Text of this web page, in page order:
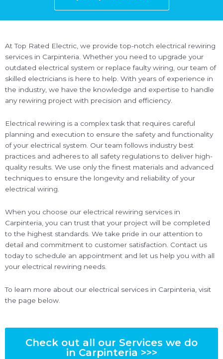
At Top Rated Electric, we provide top-notch electrical rewiring
services in Carpinteria. Whether you need to upgrade your
outdated electrical system or replace faulty wiring, our team of
skilled electricians is here to help. With years of experience in
the industry, we have the knowledge and expertise to handle
any rewiring project with precision and efficiency.
Electrical rewiring is a complex task that requires careful
planning and execution to ensure the safety and functionality
of your electrical system. Our team follows industry best
practices and adheres to all safety regulations to deliver high-
quality results. We use only the finest materials and advanced
techniques to ensure the longevity and reliability of your
electrical wiring.
When you choose our electrical rewiring services in
Carpinteria, you can trust that your project will be completed
to the highest standards. We take pride in our attention to
detail and commitment to customer satisfaction. Contact us
today to schedule an appointment and let us help you with all
your electrical rewiring needs.
To learn more about our electrical services in Carpinteria, visit
the page below.
Check out all our Services we do
in Carpinteria >>>